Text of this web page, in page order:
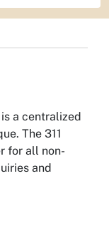
is a centralized
The 311
for all non-
and